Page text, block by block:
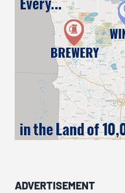
ADVERTISEMENT